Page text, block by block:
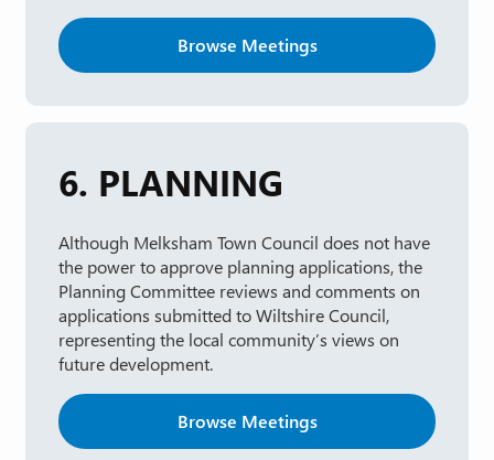
Browse Meetings
6. PLANNING
Although Melksham Town Council does not have
the power to approve planning applications, the
Planning Committee reviews and comments on
applications submitted to Wiltshire Council,
representing the local community’s views on
future development.
Browse Meetings